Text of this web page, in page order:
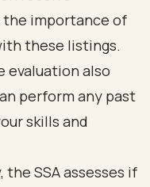
importance of
these listings.
evaluation also
perform any past
skills and
the SSA assesses if